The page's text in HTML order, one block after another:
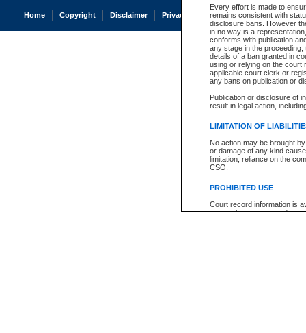
Every effort is made to
remains consistent with
disclosure bans. However
in no way is a
conforms with publication
any stage in the
details of a ban granted in
using or relying on the court
applicable court clerk or
any bans on publication or
Publication or disclosure of
result in legal action,
LIMITATION OF
No action may be brought
or damage of any kind
limitation, reliance on the
CSO.
PROHIBITED USE
Court record information is
research purposes and may
Home Copyright Disclaimer Privacy Accessibility